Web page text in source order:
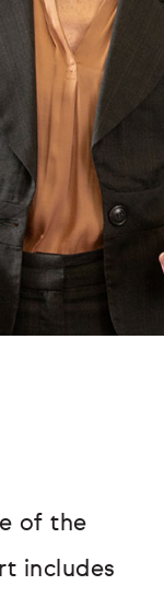
of the
includes